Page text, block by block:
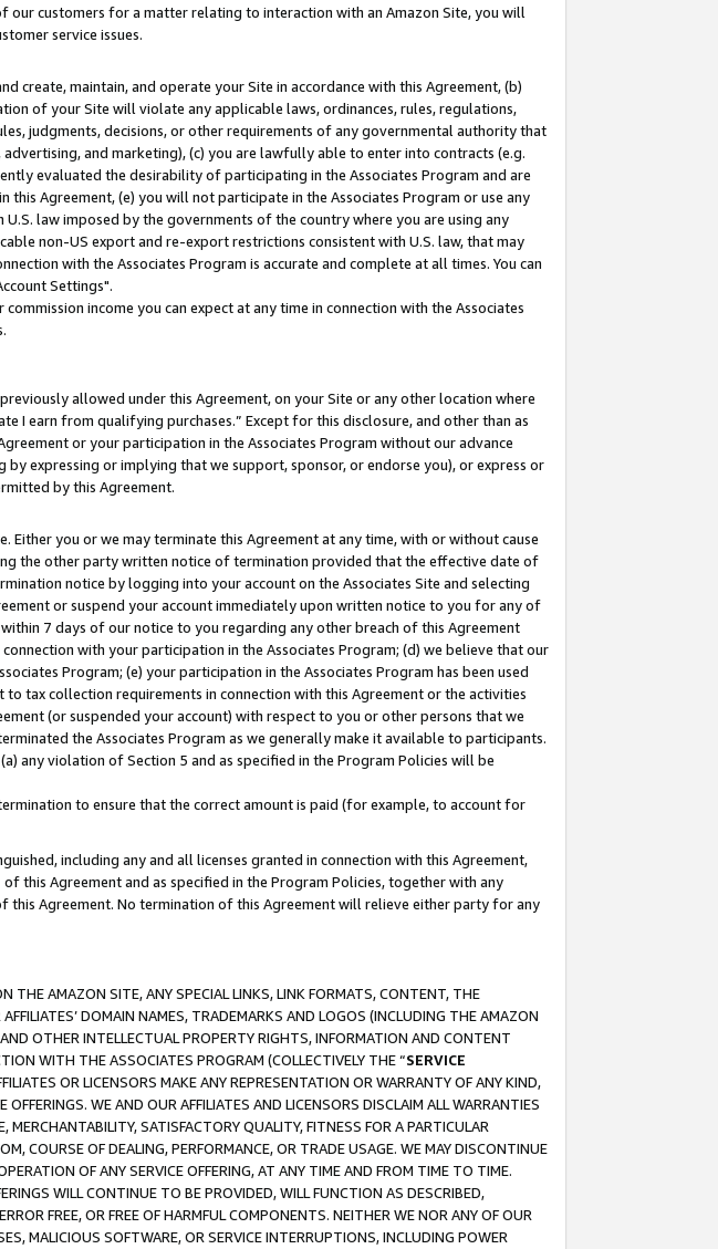
customers for a matter relating to interaction with an Amazon Site, you will
service issues.
create, maintain, and operate your Site in accordance with this Agreement, (b)
of your Site will violate any applicable laws, ordinances, rules, regulations,
judgments, decisions, or other requirements of any governmental authority that
and marketing), (c) you are lawfully able to enter into contracts (e.g.
evaluated the desirability of participating in the Associates Program and are
Agreement, (e) you will not participate in the Associates Program or use any
law imposed by the governments of the country where you are using any
non-US export and re-export restrictions consistent with U.S. law, that may
with the Associates Program is accurate and complete at all times. You can
Settings".
income you can expect at any time in connection with the Associates
allowed under this Agreement, on your Site or any other location where
I earn from qualifying purchases.” Except for this disclosure, and other than as
or your participation in the Associates Program without our advance
expressing or implying that we support, sponsor, or endorse you), or express or
by this Agreement.
you or we may terminate this Agreement at any time, with or without cause
the other party written notice of termination provided that the effective date of
notice by logging into your account on the Associates Site and selecting
or suspend your account immediately upon written notice to you for any of
7 days of our notice to you regarding any other breach of this Agreement
with your participation in the Associates Program; (d) we believe that our
Program; (e) your participation in the Associates Program has been used
tax collection requirements in connection with this Agreement or the activities
(or suspended your account) with respect to you or other persons that we
the Associates Program as we generally make it available to participants.
any violation of Section 5 and as specified in the Program Policies will be
to ensure that the correct amount is paid (for example, to account for
including any and all licenses granted in connection with this Agreement,
this Agreement and as specified in the Program Policies, together with any
Agreement. No termination of this Agreement will relieve either party for any
THE AMAZON SITE, ANY SPECIAL LINKS, LINK FORMATS, CONTENT, THE
DOMAIN NAMES, TRADEMARKS AND LOGOS (INCLUDING THE AMAZON
OTHER INTELLECTUAL PROPERTY RIGHTS, INFORMATION AND CONTENT
WITH THE ASSOCIATES PROGRAM (COLLECTIVELY THE “SERVICE
OR LICENSORS MAKE ANY REPRESENTATION OR WARRANTY OF ANY KIND,
WE AND OUR AFFILIATES AND LICENSORS DISCLAIM ALL WARRANTIES
SATISFACTORY QUALITY, FITNESS FOR A PARTICULAR
COURSE OF DEALING, PERFORMANCE, OR TRADE USAGE. WE MAY DISCONTINUE
OF ANY SERVICE OFFERING, AT ANY TIME AND FROM TIME TO TIME.
WILL CONTINUE TO BE PROVIDED, WILL FUNCTION AS DESCRIBED,
FREE, OR FREE OF HARMFUL COMPONENTS. NEITHER WE NOR ANY OF OUR
MALICIOUS SOFTWARE, OR SERVICE INTERRUPTIONS, INCLUDING POWER